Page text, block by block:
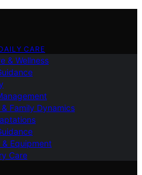
CARE
& Wellness
Family Dynamics
Equipment
Care